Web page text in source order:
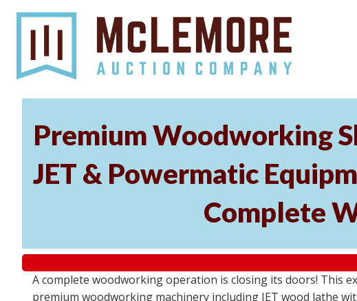
Premium Woodworking
JET & Powermatic
Complete
A complete woodworking operation is closing its doors! This
premium woodworking machinery including JET wood lathe